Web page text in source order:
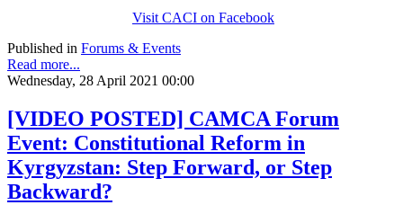
Visit CACI on Facebook
Published in Forums & Events
Read more...
Wednesday, 28 April 2021 00:00
[VIDEO POSTED] CAMCA Forum
Event: Constitutional Reform in
Kyrgyzstan: Step Forward, or Step
Backward?